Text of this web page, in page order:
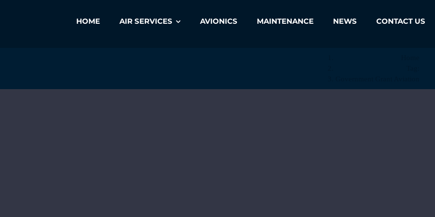
HOME AIR SERVICES AVIONICS MAINTENANCE NEWS CONTACT US